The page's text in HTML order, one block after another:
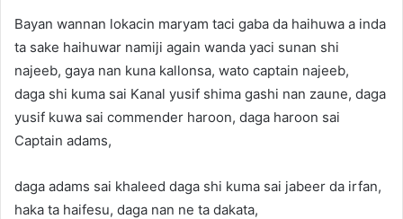
Bayan wannan lokacin maryam taci gaba da haihuwa a inda
ta sake haihuwar namiji again wanda yaci sunan shi
najeeb, gaya nan kuna kallonsa, wato captain najeeb,
daga shi kuma sai Kanal yusif shima gashi nan zaune, daga
yusif kuwa sai commender haroon, daga haroon sai
Captain adams,
daga adams sai khaleed daga shi kuma sai jabeer da irfan,
haka ta haifesu, daga nan ne ta dakata,